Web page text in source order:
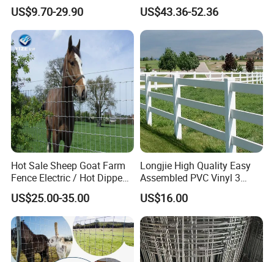
Fencing
Panels/Bending/Garden
Farm Security Fence
US$9.70-29.90
Fence Hinge Joint Wire Field
Fence Horse Rural Ranch
Deer Game Fence for
Agricultural Pasture Security
US$43.36-52.36
Hot Sale Sheep Goat Farm
Fence Electric / Hot Dipped
Galvanized Factory Price
US$25.00-35.00
Longjie High Quality Easy
Assembled PVC Vinyl 3
Rails Ranch Horse Fence
US$16.00